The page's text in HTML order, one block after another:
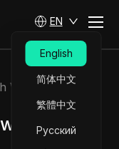
EN
English
简体中文
繁體中文
Русский
W
W